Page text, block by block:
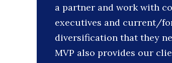
a partner and work with
executives and current/
diversification that they
MVP also provides our